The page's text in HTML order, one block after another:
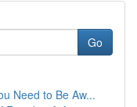
Go
Need to Be Aw...